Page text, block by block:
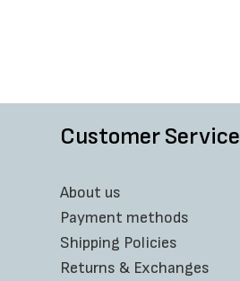
Customer Service
About us
Payment methods
Shipping Policies
Returns & Exchanges